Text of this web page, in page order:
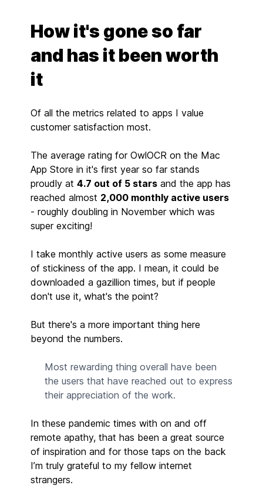
How it's gone so far
and has it been worth
it
Of all the metrics related to apps I value
customer satisfaction most.
The average rating for OwlOCR on the Mac
App Store in it's first year so far stands
proudly at 4.7 out of 5 stars and the app has
reached almost 2,000 monthly active users
- roughly doubling in November which was
super exciting!
I take monthly active users as some measure
of stickiness of the app. I mean, it could be
downloaded a gazillion times, but if people
don't use it, what's the point?
But there's a more important thing here
beyond the numbers.
Most rewarding thing overall have been
the users that have reached out to express
their appreciation of the work.
In these pandemic times with on and off
remote apathy, that has been a great source
of inspiration and for those taps on the back
I’m truly grateful to my fellow internet
strangers.